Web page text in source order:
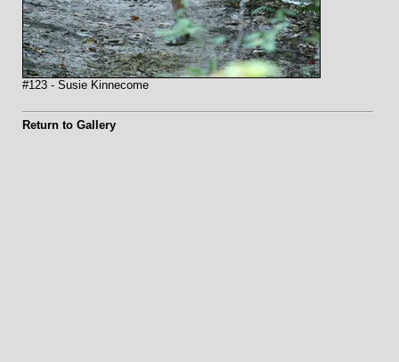
#123 - Susie Kinnecome
Return to Gallery